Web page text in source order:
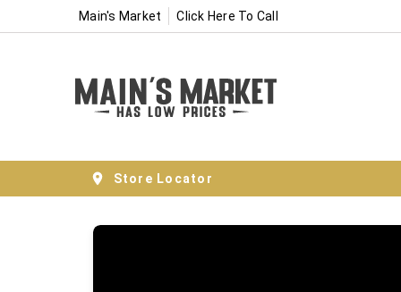
Main's Market Click Here To Call
Store Locator